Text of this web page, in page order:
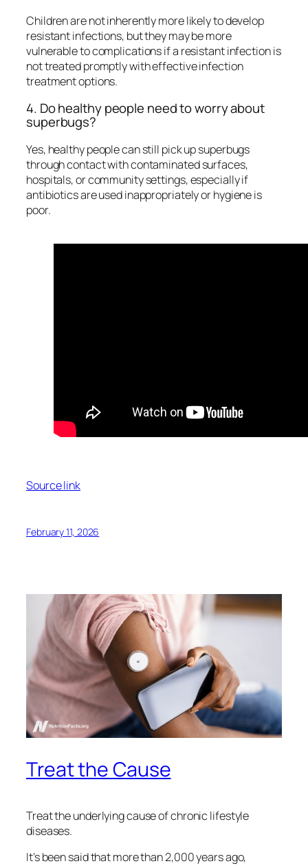
Children are not inherently more likely to develop
resistant infections, but they may be more
vulnerable to complications if a resistant infection is
not treated promptly with effective infection
treatment options.
4. Do healthy people need to worry about
superbugs?
Yes, healthy people can still pick up superbugs
through contact with contaminated surfaces,
hospitals, or community settings, especially if
antibiotics are used inappropriately or hygiene is
poor.
Source link
February 11, 2026
Treat the Cause
Treat the underlying cause of chronic lifestyle
diseases.
It’s been said that more than 2,000 years ago,